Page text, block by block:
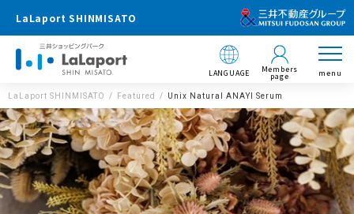
LaLaport SHINMISATO
LANGUAGE Members
page menu
LaLaport SHINMISATO Featured Unix Natural ANAYI Serum